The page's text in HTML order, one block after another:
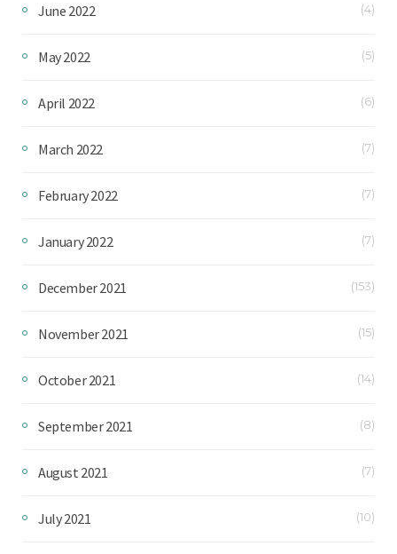
June 2022 (4)
May 2022 (5)
April 2022 (6)
March 2022 (7)
February 2022 (7)
January 2022 (7)
December 2021 (153)
November 2021 (15)
October 2021 (14)
September 2021 (8)
August 2021 (7)
July 2021 (10)